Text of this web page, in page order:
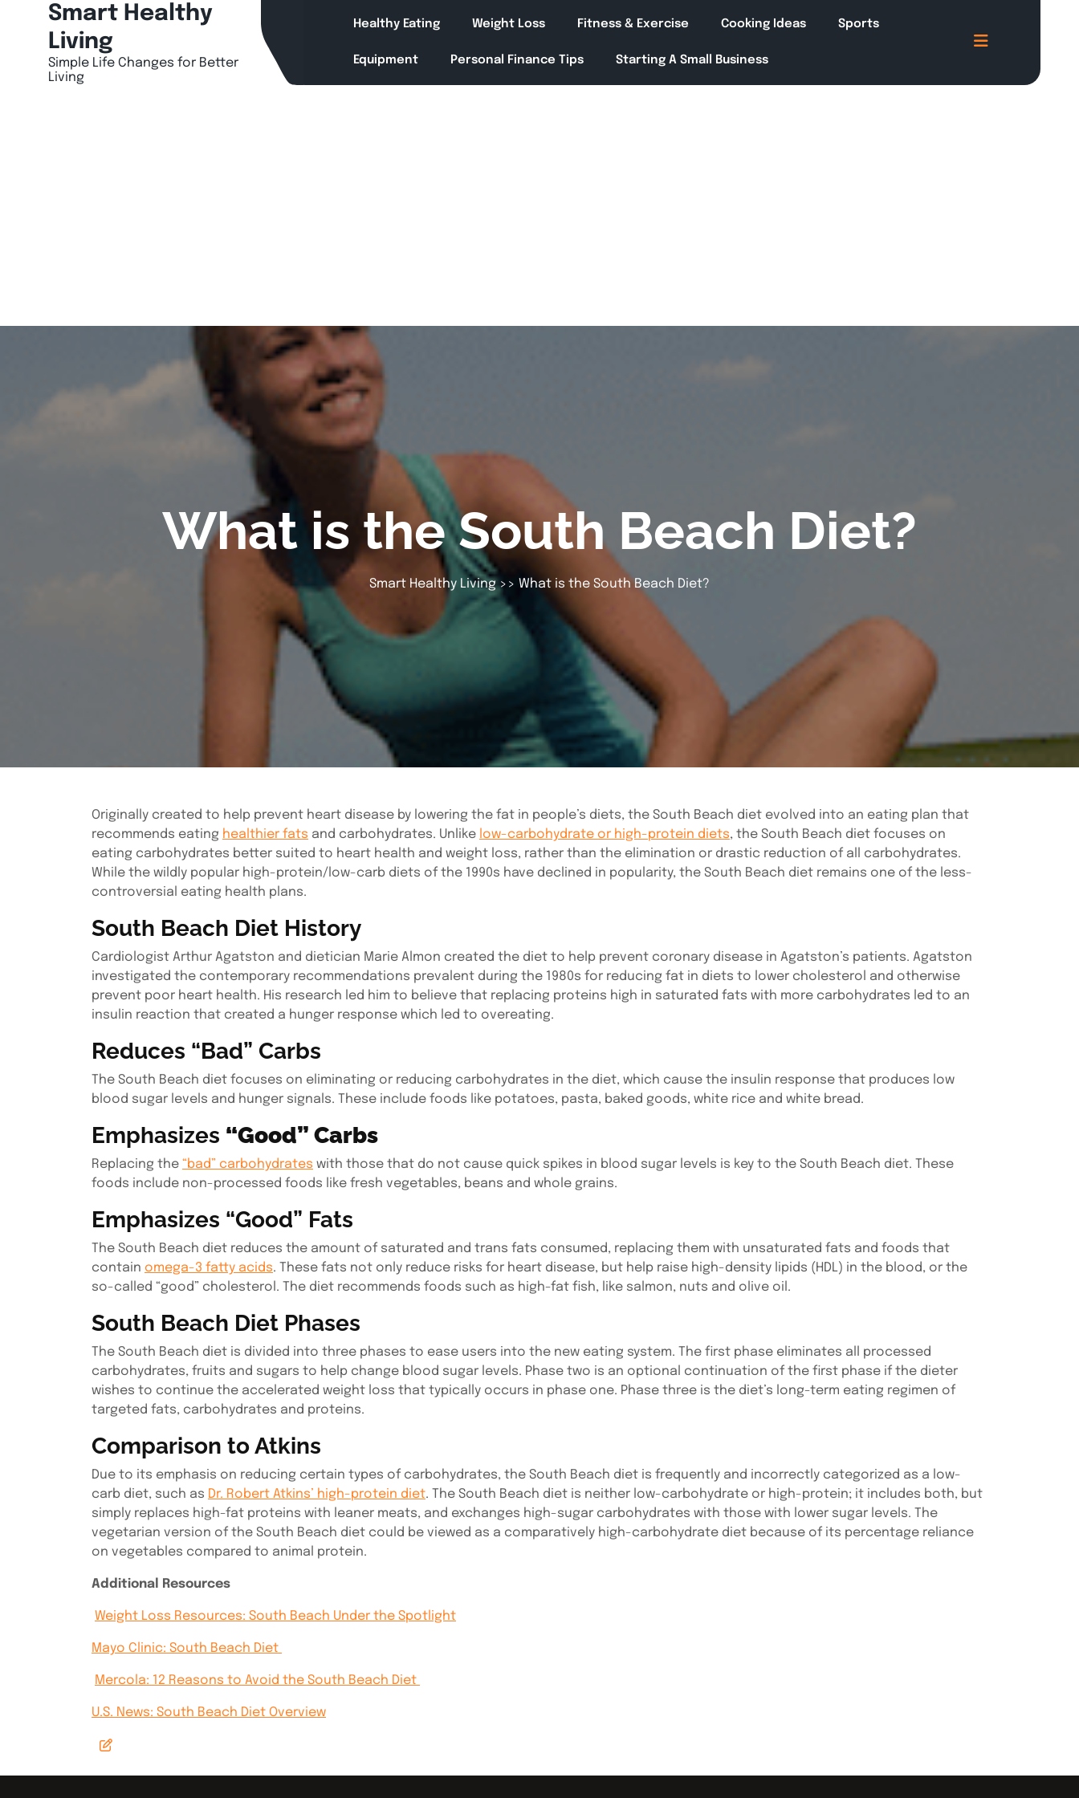
content
Smart Healthy
Living
Simple Life Changes for Better
Living
Healthy Eating Weight Loss Fitness & Exercise Cooking Ideas Sports
Equipment Personal Finance Tips Starting A Small Business
What is the South Beach Diet?
Smart Healthy Living>> What is the South Beach Diet?
Originally created to help prevent heart disease by lowering the fat in people’s diets, the South Beach diet evolved into an eating plan that
recommends eating healthier fats and carbohydrates. Unlike low-carbohydrate or high-protein diets, the South Beach diet focuses on
eating carbohydrates better suited to heart health and weight loss, rather than the elimination or drastic reduction of all carbohydrates.
While the wildly popular high-protein/low-carb diets of the 1990s have declined in popularity, the South Beach diet remains one of the less-
controversial eating health plans.
South Beach Diet History
Cardiologist Arthur Agatston and dietician Marie Almon created the diet to help prevent coronary disease in Agatston’s patients. Agatston
investigated the contemporary recommendations prevalent during the 1980s for reducing fat in diets to lower cholesterol and otherwise
prevent poor heart health. His research led him to believe that replacing proteins high in saturated fats with more carbohydrates led to an
insulin reaction that created a hunger response which led to overeating.
Reduces “Bad” Carbs
The South Beach diet focuses on eliminating or reducing carbohydrates in the diet, which cause the insulin response that produces low
blood sugar levels and hunger signals. These include foods like potatoes, pasta, baked goods, white rice and white bread.
Emphasizes “Good” Carbs
Replacing the “bad” carbohydrates with those that do not cause quick spikes in blood sugar levels is key to the South Beach diet. These
foods include non-processed foods like fresh vegetables, beans and whole grains.
Emphasizes “Good” Fats
The South Beach diet reduces the amount of saturated and trans fats consumed, replacing them with unsaturated fats and foods that
contain omega-3 fatty acids. These fats not only reduce risks for heart disease, but help raise high-density lipids (HDL) in the blood, or the
so-called “good” cholesterol. The diet recommends foods such as high-fat fish, like salmon, nuts and olive oil.
South Beach Diet Phases
The South Beach diet is divided into three phases to ease users into the new eating system. The first phase eliminates all processed
carbohydrates, fruits and sugars to help change blood sugar levels. Phase two is an optional continuation of the first phase if the dieter
wishes to continue the accelerated weight loss that typically occurs in phase one. Phase three is the diet’s long-term eating regimen of
targeted fats, carbohydrates and proteins.
Comparison to Atkins
Due to its emphasis on reducing certain types of carbohydrates, the South Beach diet is frequently and incorrectly categorized as a low-
carb diet, such as Dr. Robert Atkins’ high-protein diet. The South Beach diet is neither low-carbohydrate or high-protein; it includes both, but
simply replaces high-fat proteins with leaner meats, and exchanges high-sugar carbohydrates with those with lower sugar levels. The
vegetarian version of the South Beach diet could be viewed as a comparatively high-carbohydrate diet because of its percentage reliance
on vegetables compared to animal protein.
Additional Resources
Weight Loss Resources: South Beach Under the Spotlight
Mayo Clinic: South Beach Diet
Mercola: 12 Reasons to Avoid the South Beach Diet
U.S. News: South Beach Diet Overview